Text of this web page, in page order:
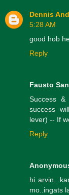
Dennis
5:28 AM
good hob
Reply
Fausto
Success &
success
lever) -- If
Reply
hi
mo..ingats